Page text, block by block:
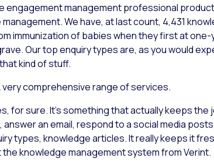
engagement management professional
We have, at last count, 4,431
immunization of babies when they first at
Our top enquiry types are, as you would
kind of stuff.
very comprehensive range of services.
for sure. It’s something that actually keeps
answer an email, respond to a social media
types, knowledge articles. It really keeps it
knowledge management system from Verint.